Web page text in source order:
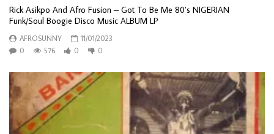
Rick Asikpo And Afro Fusion – Got To Be Me 80’s NIGERIAN
Funk/Soul Boogie Disco Music ALBUM LP
AFROSUNNY
11/01/2023
0
576 0 0